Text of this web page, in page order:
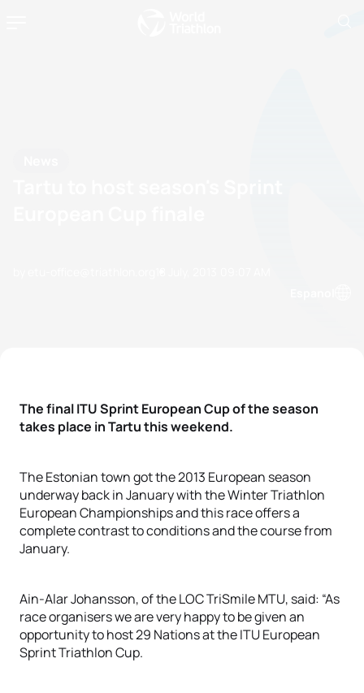
The final ITU Sprint European Cup of the season
takes place in Tartu this weekend.
The Estonian town got the 2013 European season
underway back in January with the Winter Triathlon
European Championships and this race offers a
complete contrast to conditions and the course from
January.
Ain-Alar Johansson, of the LOC TriSmile MTU, said: “As
race organisers we are very happy to be given an
opportunity to host 29 Nations at the ITU European
Sprint Triathlon Cup.